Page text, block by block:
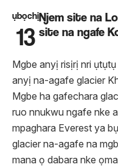
ụbọchị
13
Njem site na
site na ngafe
Mgbe anyị risịrị nri
anyị na-agafe glacier
Mgbe ha gafechara
ruo nnukwu ngafe nke
mpaghara Everest ya
glacier na-agafe na
mana ọ dabara nke